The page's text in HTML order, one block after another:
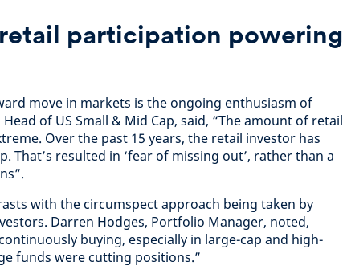
participation powering
move in markets is the ongoing enthusiasm of
of US Small & Mid Cap, said, “The amount of retail
Over the past 15 years, the retail investor has
That’s resulted in ‘fear of missing out’, rather than a
with the circumspect approach being taken by
Darren Hodges, Portfolio Manager, noted,
buying, especially in large-cap and high-
funds were cutting positions.”